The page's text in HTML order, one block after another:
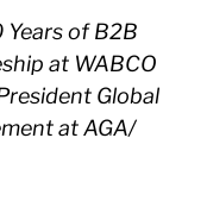
Years of B2B
at WABCO
Global
at AGA/